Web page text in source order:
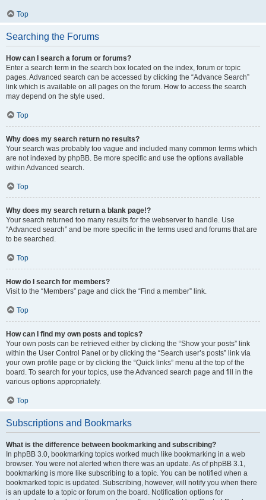
Top
Searching the Forums
How can I search a forum or forums?
Enter a search term in the search box located on the index, forum or topic
pages. Advanced search can be accessed by clicking the “Advance Search”
link which is available on all pages on the forum. How to access the search
may depend on the style used.
Top
Why does my search return no results?
Your search was probably too vague and included many common terms which
are not indexed by phpBB. Be more specific and use the options available
within Advanced search.
Top
Why does my search return a blank page!?
Your search returned too many results for the webserver to handle. Use
“Advanced search” and be more specific in the terms used and forums that are
to be searched.
Top
How do I search for members?
Visit to the “Members” page and click the “Find a member” link.
Top
How can I find my own posts and topics?
Your own posts can be retrieved either by clicking the “Show your posts” link
within the User Control Panel or by clicking the “Search user’s posts” link via
your own profile page or by clicking the “Quick links” menu at the top of the
board. To search for your topics, use the Advanced search page and fill in the
various options appropriately.
Top
Subscriptions and Bookmarks
What is the difference between bookmarking and subscribing?
In phpBB 3.0, bookmarking topics worked much like bookmarking in a web
browser. You were not alerted when there was an update. As of phpBB 3.1,
bookmarking is more like subscribing to a topic. You can be notified when a
bookmarked topic is updated. Subscribing, however, will notify you when there
is an update to a topic or forum on the board. Notification options for